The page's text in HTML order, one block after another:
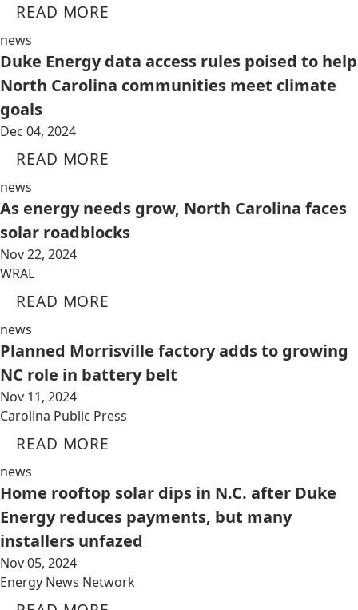
READ MORE
news
Duke Energy data access rules poised to help
North Carolina communities meet climate
goals
Dec 04, 2024
READ MORE
news
As energy needs grow, North Carolina faces
solar roadblocks
Nov 22, 2024
WRAL
READ MORE
news
Planned Morrisville factory adds to growing
NC role in battery belt
Nov 11, 2024
Carolina Public Press
READ MORE
news
Home rooftop solar dips in N.C. after Duke
Energy reduces payments, but many
installers unfazed
Nov 05, 2024
Energy News Network